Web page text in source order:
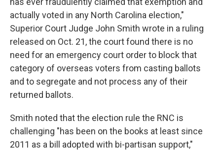
actually voted in any North Carolina election,"
Superior Court Judge John Smith wrote in a ruling
released on Oct. 21, the court found there is no
need for an emergency court order to block that
category of overseas voters from casting ballots
and to segregate and not process any of their
returned ballots.
Smith noted that the election rule the RNC is
challenging "has been on the books at least since
2011 as a bill adopted with bi-partisan support,"